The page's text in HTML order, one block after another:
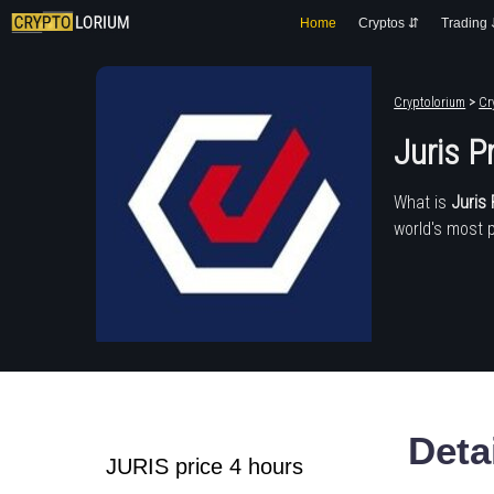
Home Cryptos ⇵ Trading
Cryptolorium >
Juris
What is Juris
world's most
JURIS price 4 hours